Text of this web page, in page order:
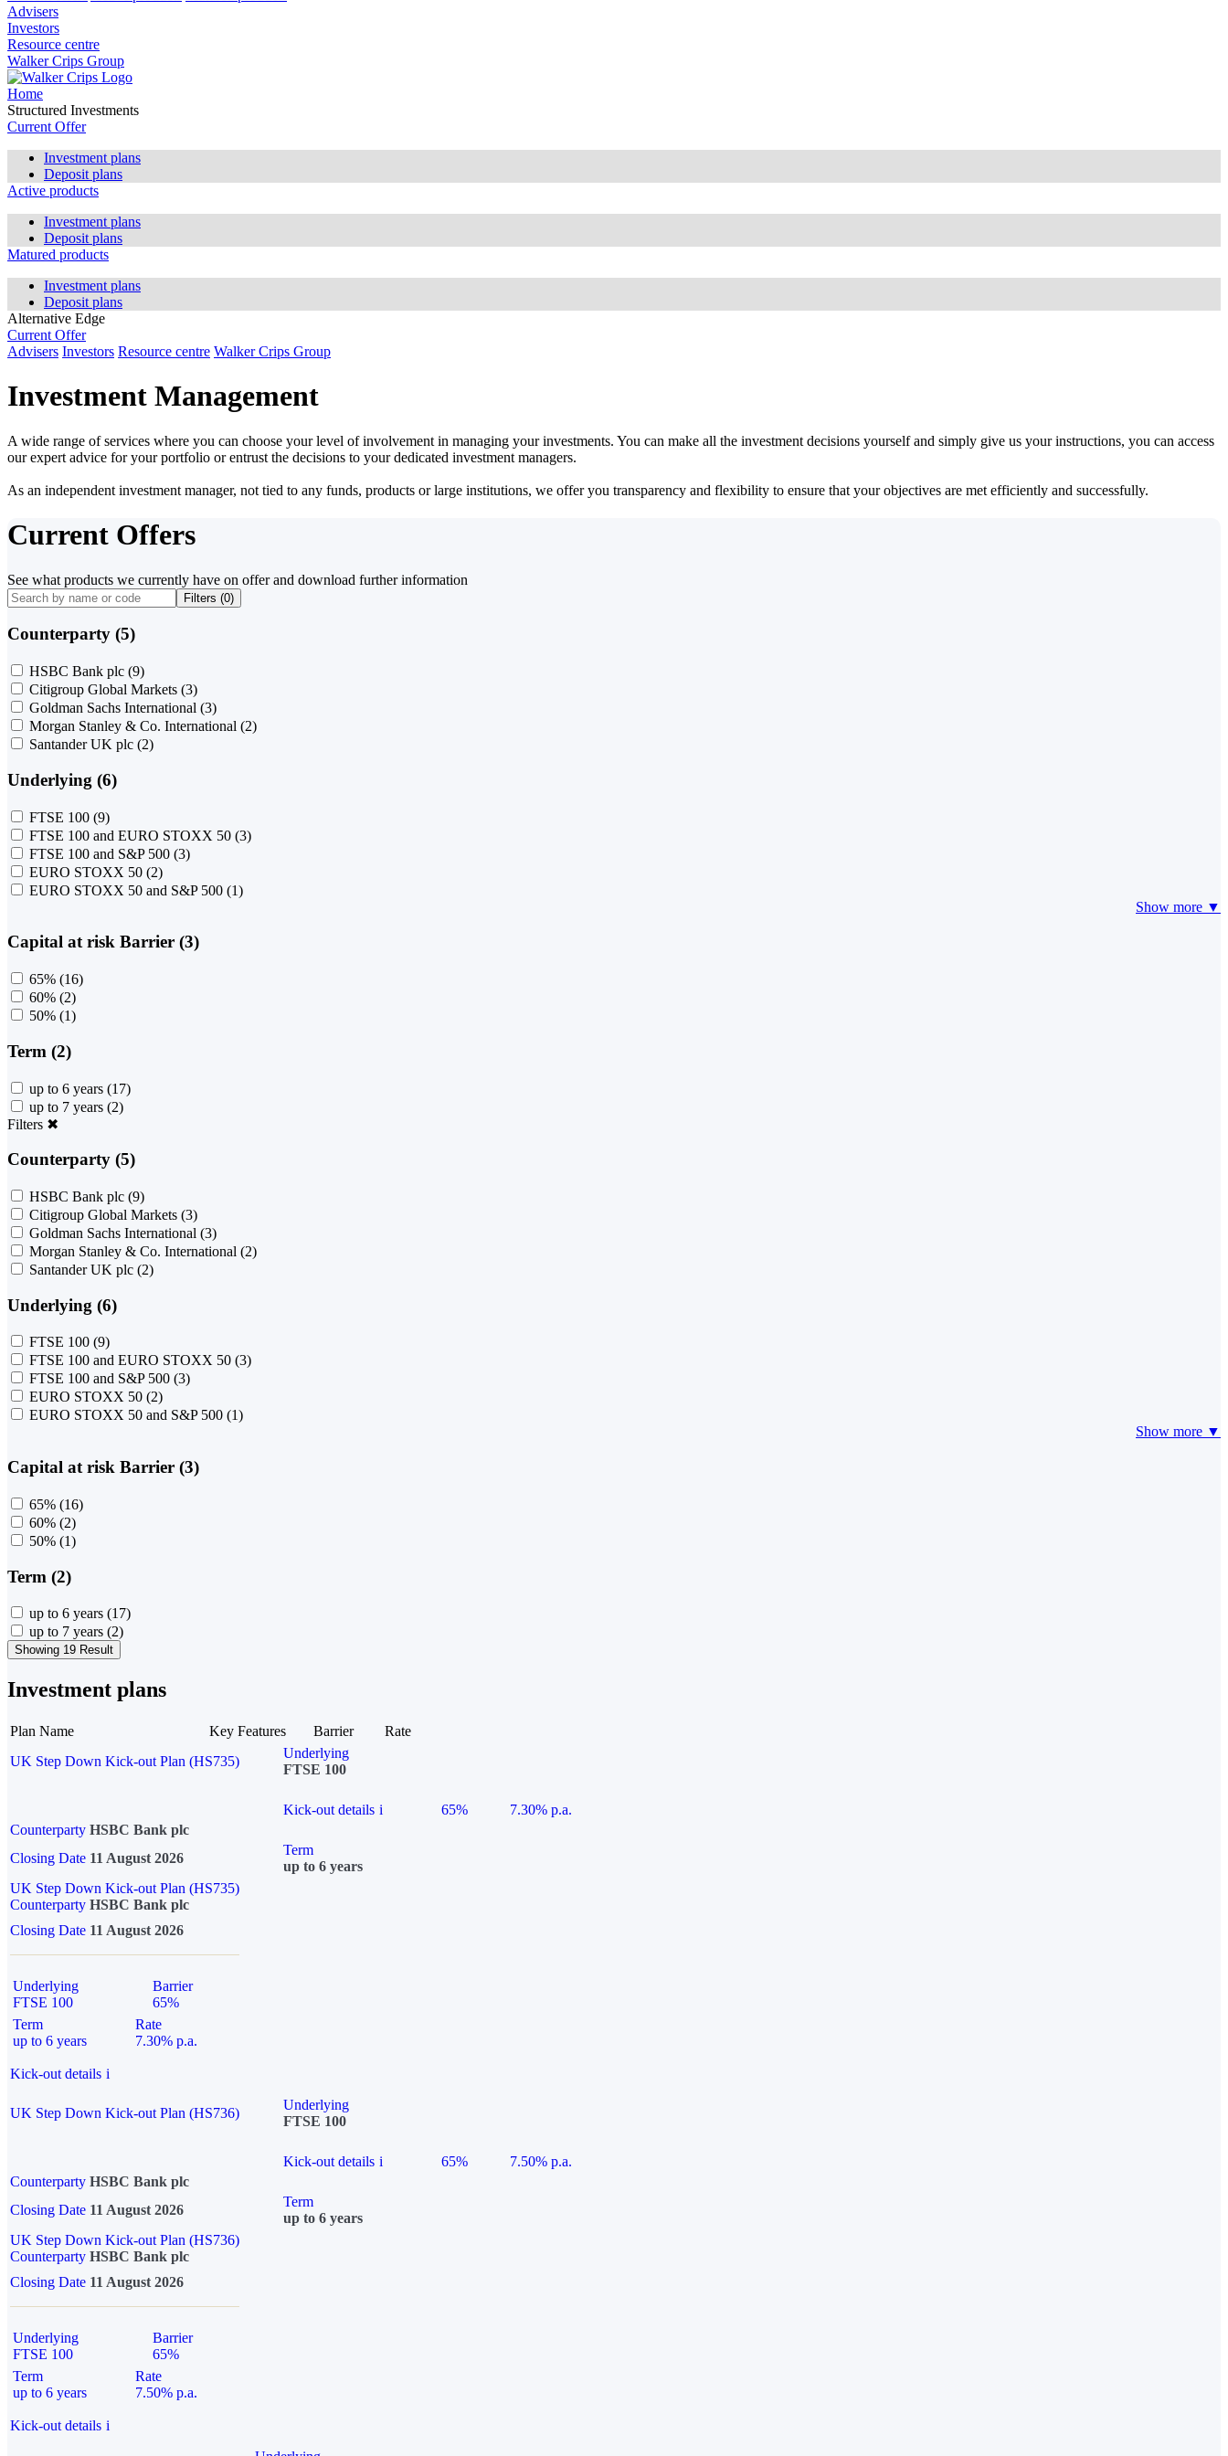
Advisers
Investors
Resource centre
Walker Crips Group
Home
Structured Investments
Current Offer
Investment plans
Deposit plans
Active products
Investment plans
Deposit plans
Matured products
Investment plans
Deposit plans
Alternative Edge
Current Offer
Advisers Investors Resource centre Walker Crips Group
Investment Management
A wide range of services where you can choose your level of involvement in managing your investments. You can make all the investment decisions yourself and simply give us your instructions, you can access
our expert advice for your portfolio or entrust the decisions to your dedicated investment managers.
As an independent investment manager, not tied to any funds, products or large institutions, we offer you transparency and flexibility to ensure that your objectives are met efficiently and successfully.
Current Offers
See what products we currently have on offer and download further information
Filters (0)
Counterparty (5)
HSBC Bank plc (9)
Citigroup Global Markets (3)
Goldman Sachs International (3)
Morgan Stanley & Co. International (2)
Santander UK plc (2)
Underlying (6)
FTSE 100 (9)
FTSE 100 and EURO STOXX 50 (3)
FTSE 100 and S&P 500 (3)
EURO STOXX 50 (2)
EURO STOXX 50 and S&P 500 (1)
Show more ▼
Capital at risk Barrier (3)
65% (16)
60% (2)
50% (1)
Term (2)
up to 6 years (17)
up to 7 years (2)
Filters ✖
Counterparty (5)
HSBC Bank plc (9)
Citigroup Global Markets (3)
Goldman Sachs International (3)
Morgan Stanley & Co. International (2)
Santander UK plc (2)
Underlying (6)
FTSE 100 (9)
FTSE 100 and EURO STOXX 50 (3)
FTSE 100 and S&P 500 (3)
EURO STOXX 50 (2)
EURO STOXX 50 and S&P 500 (1)
Show more ▼
Capital at risk Barrier (3)
65% (16)
60% (2)
50% (1)
Term (2)
up to 6 years (17)
up to 7 years (2)
Showing 19 Result
Investment plans
Plan Name Key Features Barrier
Rate
UK Step Down Kick-out Plan (HS735)
Underlying
FTSE 100
Kick-out details i 65%
7.30% p.a.
Counterparty HSBC Bank plc
Closing Date 11 August 2026
Term
up to 6 years
UK Step Down Kick-out Plan (HS735)
Counterparty HSBC Bank plc
Closing Date 11 August 2026
Underlying
FTSE 100
Barrier
65%
Term
up to 6 years
Rate
7.30% p.a.
Kick-out details i
UK Step Down Kick-out Plan (HS736)
Underlying
FTSE 100
Kick-out details i 65%
7.50% p.a.
Counterparty HSBC Bank plc
Closing Date 11 August 2026
Term
up to 6 years
UK Step Down Kick-out Plan (HS736)
Counterparty HSBC Bank plc
Closing Date 11 August 2026
Underlying
FTSE 100
Barrier
65%
Term
up to 6 years
Rate
7.50% p.a.
Kick-out details i